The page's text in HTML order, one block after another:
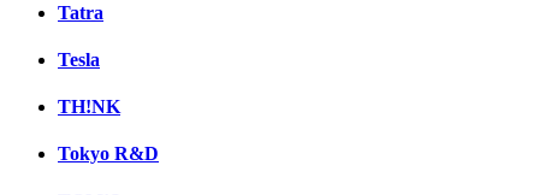
Tatra
Tesla
TH!NK
Tokyo R&D